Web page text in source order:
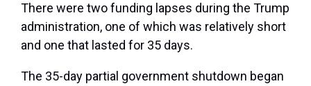
There were two funding lapses during the Trump
administration, one of which was relatively short
and one that lasted for 35 days.
The 35-day partial government shutdown began